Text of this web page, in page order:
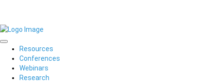
Resources
Conferences
Webinars
Research